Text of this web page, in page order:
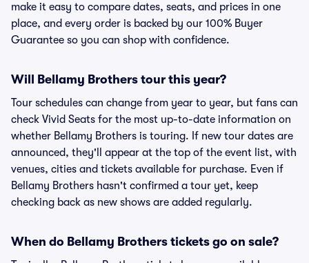
make it easy to compare dates, seats, and prices in one
place, and every order is backed by our 100% Buyer
Guarantee so you can shop with confidence.
Will Bellamy Brothers tour this year?
Tour schedules can change from year to year, but fans can
check Vivid Seats for the most up-to-date information on
whether Bellamy Brothers is touring. If new tour dates are
announced, they'll appear at the top of the event list, with
venues, cities and tickets available for purchase. Even if
Bellamy Brothers hasn't confirmed a tour yet, keep
checking back as new shows are added regularly.
When do Bellamy Brothers tickets go on sale?